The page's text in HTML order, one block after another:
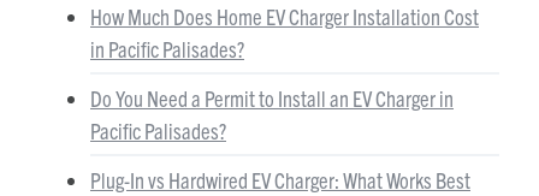
How Much Does Home EV Charger Installation Cost
in Pacific Palisades?
Do You Need a Permit to Install an EV Charger in
Pacific Palisades?
Plug-In vs Hardwired EV Charger: What Works Best